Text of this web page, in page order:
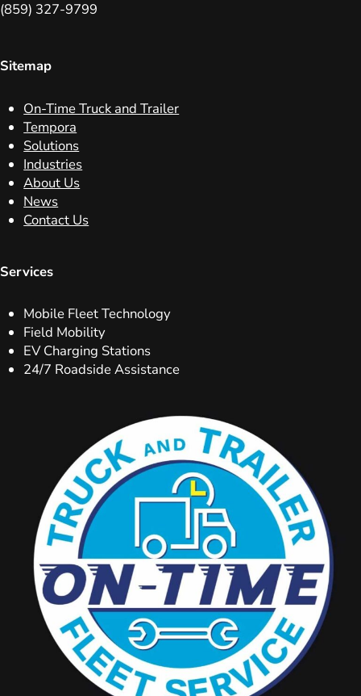
(859) 327-9799
Sitemap
On-Time Truck and Trailer
Tempora
Solutions
Industries
About Us
News
Contact Us
Services
Mobile Fleet Technology
Field Mobility
EV Charging Stations
24/7 Roadside Assistance